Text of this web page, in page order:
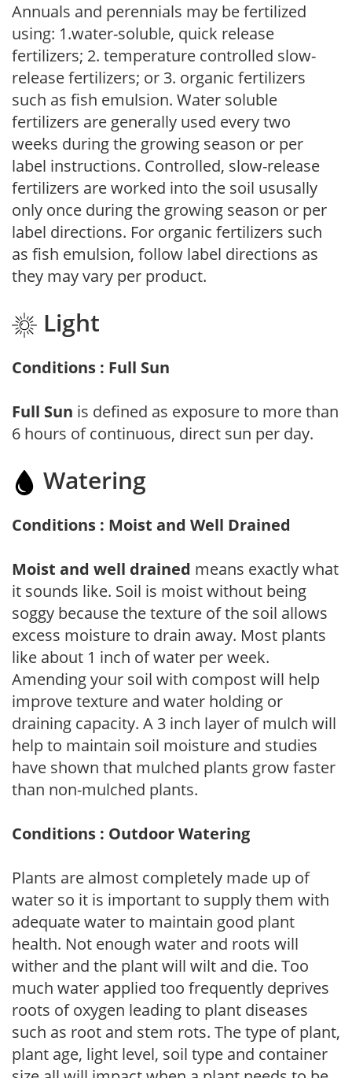
Annuals and perennials may be fertilized
using: 1.water-soluble, quick release
fertilizers; 2. temperature controlled slow-
release fertilizers; or 3. organic fertilizers
such as fish emulsion. Water soluble
fertilizers are generally used every two
weeks during the growing season or per
label instructions. Controlled, slow-release
fertilizers are worked into the soil ususally
only once during the growing season or per
label directions. For organic fertilizers such
as fish emulsion, follow label directions as
they may vary per product.
Light
Conditions : Full Sun
Full Sun is defined as exposure to more than
6 hours of continuous, direct sun per day.
Watering
Conditions : Moist and Well Drained
Moist and well drained means exactly what
it sounds like. Soil is moist without being
soggy because the texture of the soil allows
excess moisture to drain away. Most plants
like about 1 inch of water per week.
Amending your soil with compost will help
improve texture and water holding or
draining capacity. A 3 inch layer of mulch will
help to maintain soil moisture and studies
have shown that mulched plants grow faster
than non-mulched plants.
Conditions : Outdoor Watering
Plants are almost completely made up of
water so it is important to supply them with
adequate water to maintain good plant
health. Not enough water and roots will
wither and the plant will wilt and die. Too
much water applied too frequently deprives
roots of oxygen leading to plant diseases
such as root and stem rots. The type of plant,
plant age, light level, soil type and container